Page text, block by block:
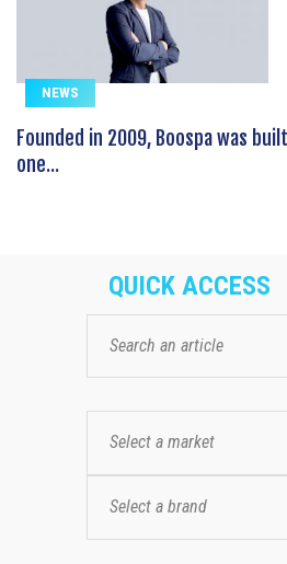
NEWS
Founded in 2009, Boospa was
one...
QUICK ACCESS
Select a market
Select a brand